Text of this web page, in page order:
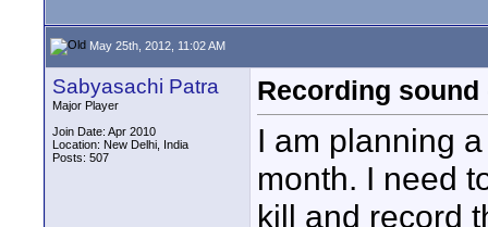
May 25th, 2012, 11:02 AM
Sabyasachi Patra
Major Player
Join Date: Apr 2010
Location: New Delhi, India
Posts: 507
Recording
I am planning
month. I need
kill and record